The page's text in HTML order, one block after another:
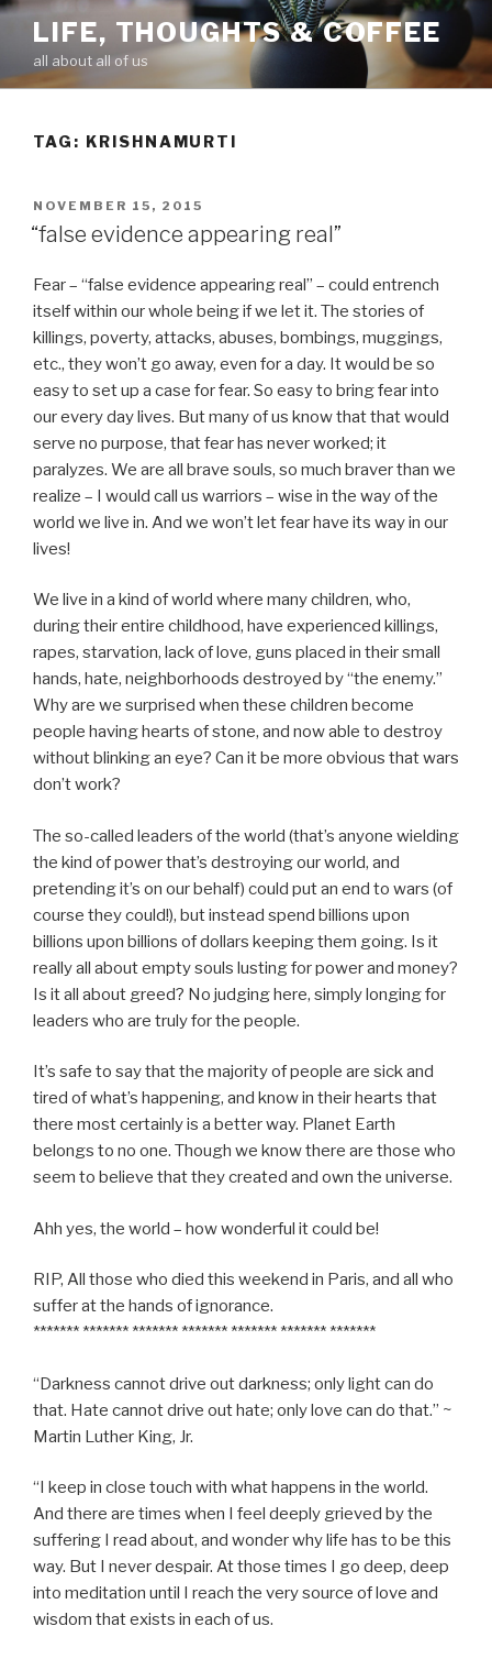
Skip
content
LIFE, THOUGHTS & COFFEE
all about all of us
TAG: KRISHNAMURTI
POSTED
ON
NOVEMBER 15, 2015
“false evidence appearing real”
Fear – “false evidence appearing real” – could entrench
itself within our whole being if we let it. The stories of
killings, poverty, attacks, abuses, bombings, muggings,
etc., they won’t go away, even for a day. It would be so
easy to set up a case for fear. So easy to bring fear into
our every day lives. But many of us know that that would
serve no purpose, that fear has never worked; it
paralyzes. We are all brave souls, so much braver than we
realize – I would call us warriors – wise in the way of the
world we live in. And we won’t let fear have its way in our
lives!
We live in a kind of world where many children, who,
during their entire childhood, have experienced killings,
rapes, starvation, lack of love, guns placed in their small
hands, hate, neighborhoods destroyed by “the enemy.”
Why are we surprised when these children become
people having hearts of stone, and now able to destroy
without blinking an eye? Can it be more obvious that wars
don’t work?
The so-called leaders of the world (that’s anyone wielding
the kind of power that’s destroying our world, and
pretending it’s on our behalf) could put an end to wars (of
course they could!), but instead spend billions upon
billions upon billions of dollars keeping them going. Is it
really all about empty souls lusting for power and money?
Is it all about greed? No judging here, simply longing for
leaders who are truly for the people.
It’s safe to say that the majority of people are sick and
tired of what’s happening, and know in their hearts that
there most certainly is a better way. Planet Earth
belongs to no one. Though we know there are those who
seem to believe that they created and own the universe.
Ahh yes, the world – how wonderful it could be!
RIP, All those who died this weekend in Paris, and all who
suffer at the hands of ignorance.
******* ******* ******* ******* ******* ******* *******
“Darkness cannot drive out darkness; only light can do
that. Hate cannot drive out hate; only love can do that.” ~
Martin Luther King, Jr.
“I keep in close touch with what happens in the world.
And there are times when I feel deeply grieved by the
suffering I read about, and wonder why life has to be this
way. But I never despair. At those times I go deep, deep
into meditation until I reach the very source of love and
wisdom that exists in each of us.